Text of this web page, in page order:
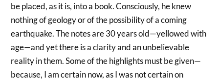
be placed, as it is, into a book. Consciously, he knew
nothing of geology or of the possibility of a coming
earthquake. The notes are 30 years old—yellowed with
age—and yet there is a clarity and an unbelievable
reality in them. Some of the highlights must be given—
because, I am certain now, as I was not certain on